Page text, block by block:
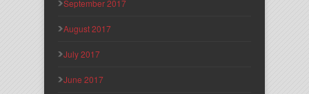
September 2017
August 2017
July 2017
June 2017